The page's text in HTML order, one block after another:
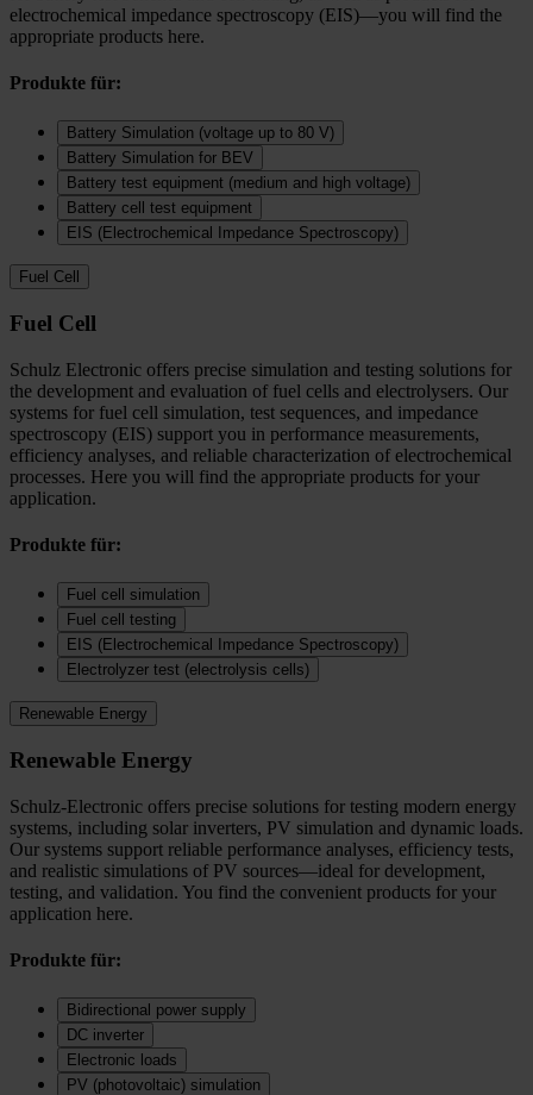
electrochemical impedance spectroscopy (EIS)—you will find the
appropriate products here.
Produkte für:
Battery Simulation (voltage up to 80 V)
Battery Simulation for BEV
Battery test equipment (medium and high voltage)
Battery cell test equipment
EIS (Electrochemical Impedance Spectroscopy)
Fuel Cell
Fuel Cell
Schulz Electronic offers precise simulation and testing solutions for
the development and evaluation of fuel cells and electrolysers. Our
systems for fuel cell simulation, test sequences, and impedance
spectroscopy (EIS) support you in performance measurements,
efficiency analyses, and reliable characterization of electrochemical
processes. Here you will find the appropriate products for your
application.
Produkte für:
Fuel cell simulation
Fuel cell testing
EIS (Electrochemical Impedance Spectroscopy)
Electrolyzer test (electrolysis cells)
Renewable Energy
Renewable Energy
Schulz-Electronic offers precise solutions for testing modern energy
systems, including solar inverters, PV simulation and dynamic loads.
Our systems support reliable performance analyses, efficiency tests,
and realistic simulations of PV sources—ideal for development,
testing, and validation. You find the convenient products for your
application here.
Produkte für:
Bidirectional power supply
DC inverter
Electronic loads
PV (photovoltaic) simulation